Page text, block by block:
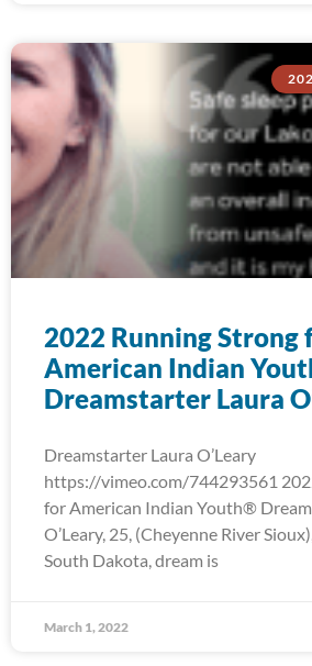
2022 Running Strong
American Indian
Dreamstarter Laura
Dreamstarter Laura O’Leary
https://vimeo.com/744293561
for American Indian Youth®
O’Leary, 25, (Cheyenne River
South Dakota, dream is
March 1, 2022